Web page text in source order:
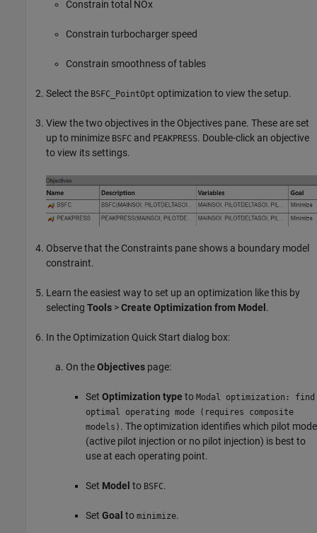
Constrain total NOx
Constrain turbocharger speed
Constrain smoothness of tables
Select the BSFC_PointOpt optimization to view the setup.
View the two objectives in the Objectives pane. These are set
up to minimize BSFC and PEAKPRESS. Double-click an objective
to view its settings.
Observe that the Constraints pane shows a boundary model
constraint.
Learn the easiest way to set up an optimization like this by
selecting Tools >Create Optimization from Model .
In the Optimization Quick Start dialog box:
On theObjectives page:
Set Optimization type to Modal optimization: find
optimal operating mode (requires composite
models) . The optimization identifies which pilot mode
(active pilot injection or no pilot injection) is best to
use at each operating point.
Set Model to BSFC.
Set Goal to minimize.